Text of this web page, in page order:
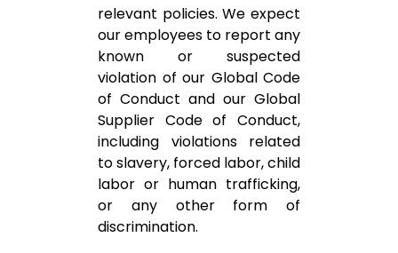
relevant policies. We expect
our employees to report any
known or suspected
violation of our Global Code
of Conduct and our Global
Supplier Code of Conduct,
including violations related
to slavery, forced labor, child
labor or human trafficking,
or any other form of
discrimination.